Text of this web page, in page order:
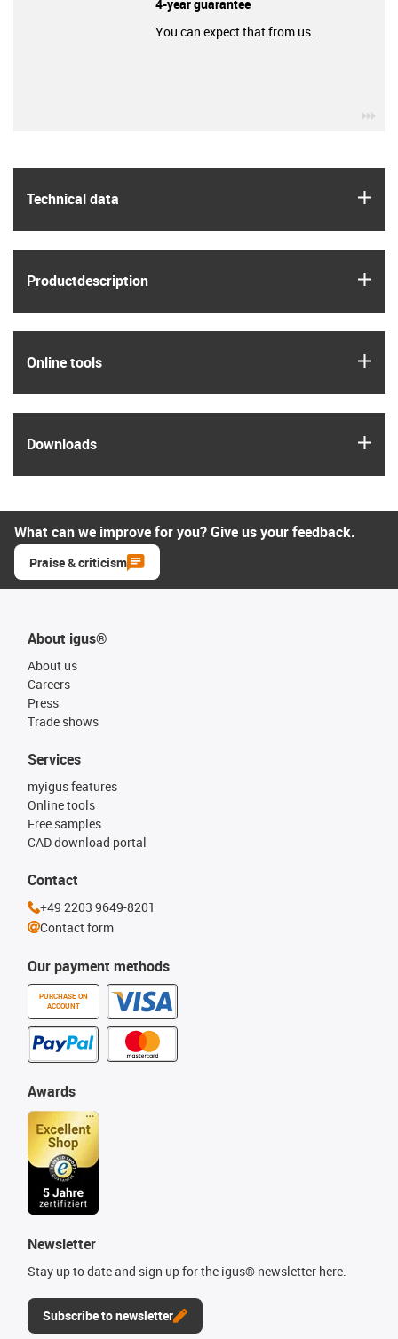
Technical data
Product­description
Online tools
Downloads
4-year guarantee
You can expect that from us.
What can we improve for you? Give us your feedback.
Praise & criticism
About igus®
About us
Careers
Press
Trade shows
Our payment methods
PURCHASE ON
ACCOUNT
Services
myigus features
Online tools
Free samples
CAD download portal
Awards
Newsletter
Stay up to date and sign up for the igus® newsletter here.
Subscribe to newsletter
Contact
+49 2203 9649-8201
Contact form